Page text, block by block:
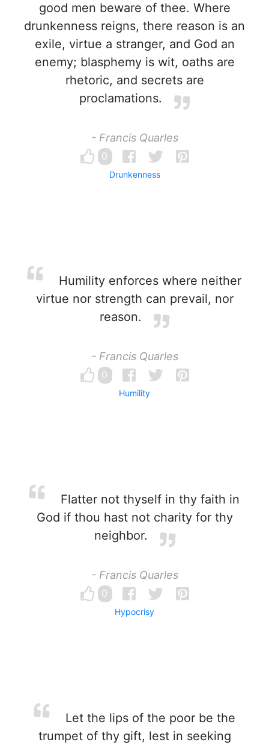
good men beware of thee. Where
drunkenness reigns, there reason is an
exile, virtue a stranger, and God an
enemy; blasphemy is wit, oaths are
rhetoric, and secrets are
proclamations.
- Francis Quarles
0
Drunkenness
Humility enforces where neither
virtue nor strength can prevail, nor
reason.
- Francis Quarles
0
Humility
Flatter not thyself in thy faith in
God if thou hast not charity for thy
neighbor.
- Francis Quarles
0
Hypocrisy
Let the lips of the poor be the
trumpet of thy gift, lest in seeking